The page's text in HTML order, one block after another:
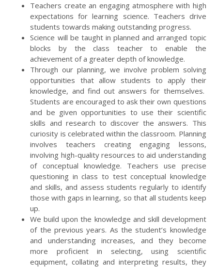
Teachers create an engaging atmosphere with high
expectations for learning science. Teachers drive
students towards making outstanding progress.
Science will be taught in planned and arranged topic
blocks by the class teacher to enable the
achievement of a greater depth of knowledge.
Through our planning, we involve problem solving
opportunities that allow students to apply their
knowledge, and find out answers for themselves.
Students are encouraged to ask their own questions
and be given opportunities to use their scientific
skills and research to discover the answers. This
curiosity is celebrated within the classroom. Planning
involves teachers creating engaging lessons,
involving high-quality resources to aid understanding
of conceptual knowledge. Teachers use precise
questioning in class to test conceptual knowledge
and skills, and assess students regularly to identify
those with gaps in learning, so that all students keep
up.
We build upon the knowledge and skill development
of the previous years. As the student’s knowledge
and understanding increases, and they become
more proficient in selecting, using scientific
equipment, collating and interpreting results, they